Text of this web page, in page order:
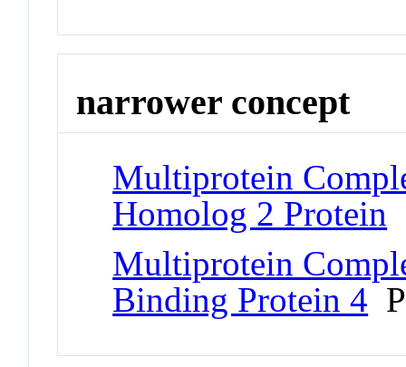
narrower concept
Multiprotein
Homolog 2 Protein
Multiprotein
Binding Protein 4